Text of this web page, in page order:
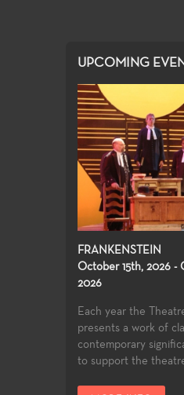
UPCOMING
FRANKENSTEIN
October 15th, 2026 -
2026
Each year the
presents a work of
contemporary
to support the